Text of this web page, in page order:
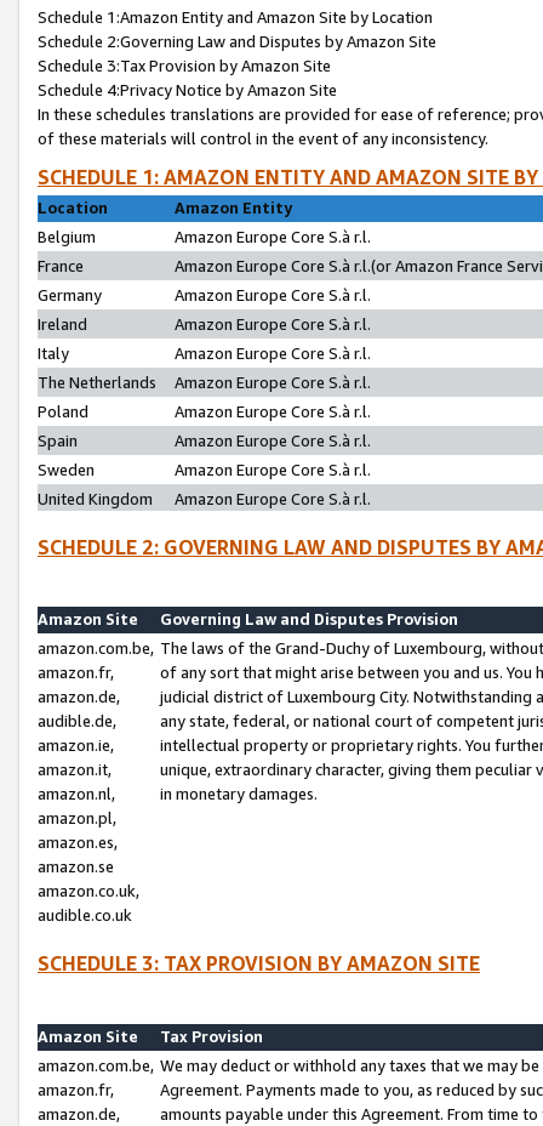
Schedule 1:Amazon Entity and Amazon Site by Location
Schedule 2:Governing Law and Disputes by Amazon Site
Schedule 3:Tax Provision by Amazon Site
Schedule 4:Privacy Notice by Amazon Site
In these schedules translations are provided for ease of reference;
of these materials will control in the event of any inconsistency.
SCHEDULE 1: AMAZON ENTITY AND AMAZON SITE
Location
Amazon Entity
Belgium
Amazon Europe Core S.à r.l.
France
Amazon Europe Core S.à r.l.(or Amazon France
Germany
Amazon Europe Core S.à r.l.
Ireland
Amazon Europe Core S.à r.l.
Italy
Amazon Europe Core S.à r.l.
The Netherlands
Amazon Europe Core S.à r.l.
Poland
Amazon Europe Core S.à r.l.
Spain
Amazon Europe Core S.à r.l.
Sweden
Amazon Europe Core S.à r.l.
United Kingdom
Amazon Europe Core S.à r.l.
SCHEDULE 2: GOVERNING LAW AND DISPUTES BY
Amazon Site
Governing Law and Disputes Provision
amazon.com.be,
amazon.fr,
amazon.de,
audible.de,
amazon.ie,
amazon.it,
amazon.nl,
amazon.pl,
amazon.es,
amazon.se
amazon.co.uk,
audible.co.uk
The laws of the Grand-Duchy of Luxembourg,
of any sort that might arise between you and us.
judicial district of Luxembourg City. Notwithstanding
any state, federal, or national court of competent
intellectual property or proprietary rights. You
unique, extraordinary character, giving them
in monetary damages.
SCHEDULE 3: TAX PROVISION BY AMAZON SITE
Amazon Site
Tax Provision
amazon.com.be,
amazon.fr,
amazon.de,
We may deduct or withhold any taxes that we may
Agreement. Payments made to you, as reduced by
amounts payable under this Agreement. From time